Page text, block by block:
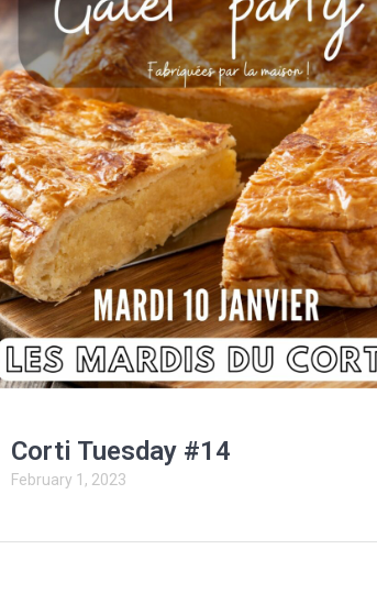
Corti Tuesday #14
February 1, 2023